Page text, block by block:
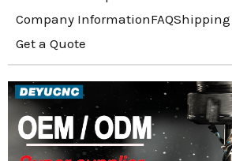
Company InformationFAQ
Get a Quote